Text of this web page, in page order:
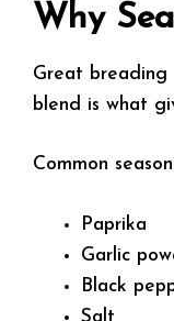
Why
Great breading
blend is what
Common
Paprika
Garlic
Black
Salt